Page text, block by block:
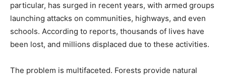
particular, has surged in recent years, with armed groups
launching attacks on communities, highways, and even
schools. According to reports, thousands of lives have
been lost, and millions displaced due to these activities.
The problem is multifaceted. Forests provide natural